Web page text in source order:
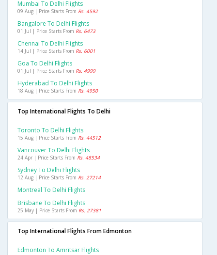
Mumbai To Delhi Flights
09 Aug | Price Starts From Rs. 4592
Bangalore To Delhi Flights
01 Jul | Price Starts From Rs. 6473
Chennai To Delhi Flights
14 Jul | Price Starts From Rs. 6001
Goa To Delhi Flights
01 Jul | Price Starts From Rs. 4999
Hyderabad To Delhi Flights
18 Aug | Price Starts From Rs. 4950
Top International Flights To Delhi
Toronto To Delhi Flights
15 Aug | Price Starts From Rs. 44512
Vancouver To Delhi Flights
24 Apr | Price Starts From Rs. 48534
Sydney To Delhi Flights
12 Aug | Price Starts From Rs. 27214
Montreal To Delhi Flights
Brisbane To Delhi Flights
25 May | Price Starts From Rs. 27381
Top International Flights From Edmonton
Edmonton To Amritsar Flights